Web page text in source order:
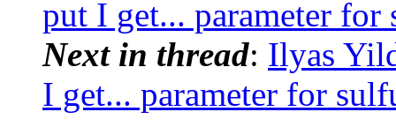
put I get... parameter
Next in thread: Ilyas
I get... parameter for